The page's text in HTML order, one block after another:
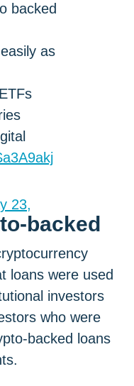
backed
as
loans were used
investors
who were
backed loans